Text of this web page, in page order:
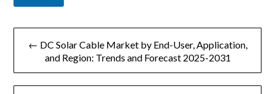
文
← DC Solar Cable Market by End-User, Application,
and Region: Trends and Forecast 2025-2031